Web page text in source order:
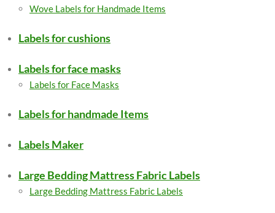
Wove Labels for Handmade Items
Labels for cushions
Labels for face masks
Labels for Face Masks
Labels for handmade Items
Labels Maker
Large Bedding Mattress Fabric Labels
Large Bedding Mattress Fabric Labels